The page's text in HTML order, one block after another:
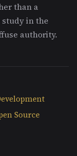
than a
study in the
authority.
Source